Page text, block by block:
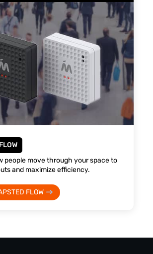
people move through your space to
and maximize efficiency.
FLOW